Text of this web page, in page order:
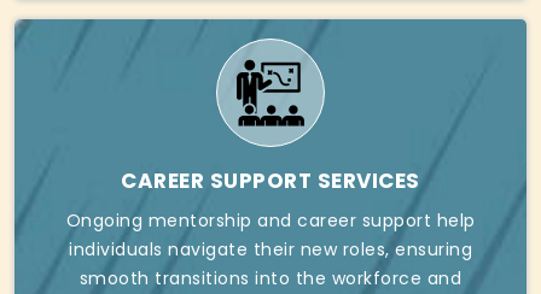
CAREER SUPPORT SERVICES
Ongoing mentorship and career support help
individuals navigate their new roles, ensuring
smooth transitions into the workforce and